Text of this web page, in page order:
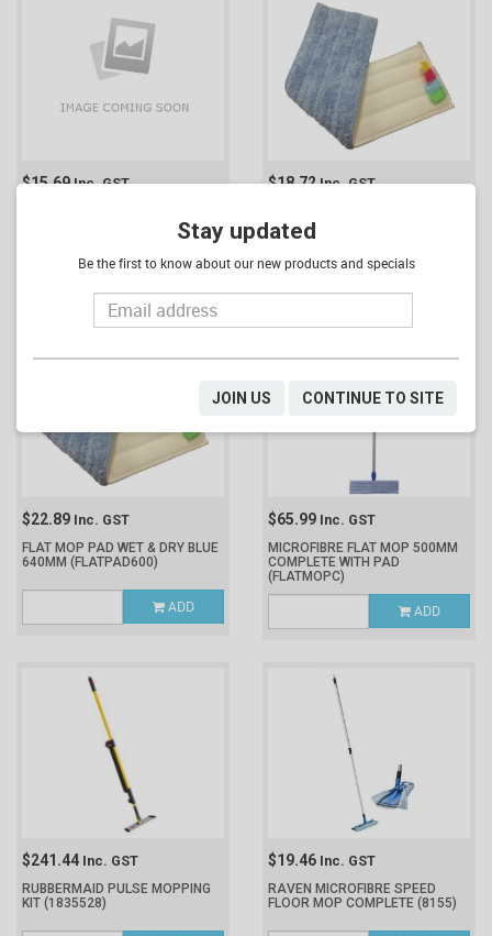
$15.69Inc. GST
ADD
$18.72Inc. GST
540MM
ADD
$22.89 Inc. GST
FLAT MOP PAD WET & DRY BLUE
640MM (FLATPAD600)
ADD
$65.99 Inc. GST
MICROFIBRE FLAT MOP 500MM
COMPLETE WITH PAD
(FLATMOPC)
ADD
$241.44 Inc. GST
RUBBERMAID PULSE MOPPING
KIT (1835528)
$19.46 Inc. GST
RAVEN MICROFIBRE SPEED
FLOOR MOP COMPLETE (8155)
Stay updated
Be the first to know about our new products and specials
JOIN US CONTINUE TO SITE